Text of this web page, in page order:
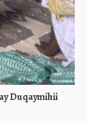
Duqaymihii